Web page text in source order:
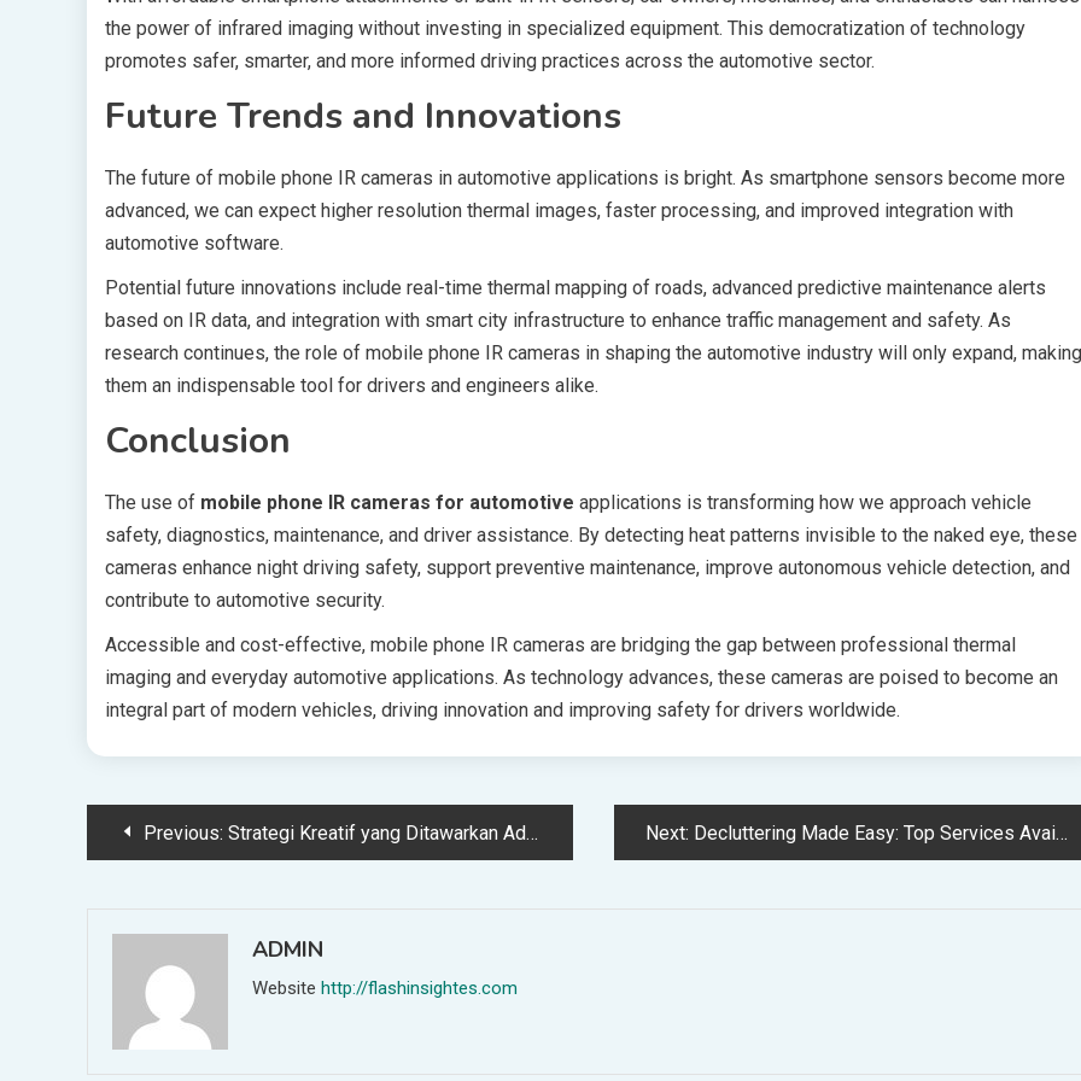
the power of infrared imaging without investing in specialized equipment. This democratization of technology
promotes safer, smarter, and more informed driving practices across the automotive sector.
Future Trends and Innovations
The future of mobile phone IR cameras in automotive applications is bright. As smartphone sensors become more
advanced, we can expect higher resolution thermal images, faster processing, and improved integration with
automotive software.
Potential future innovations include real-time thermal mapping of roads, advanced predictive maintenance alerts
based on IR data, and integration with smart city infrastructure to enhance traffic management and safety. As
research continues, the role of mobile phone IR cameras in shaping the automotive industry will only expand, making
them an indispensable tool for drivers and engineers alike.
Conclusion
The use of mobile phone IR cameras for automotive applications is transforming how we approach vehicle
safety, diagnostics, maintenance, and driver assistance. By detecting heat patterns invisible to the naked eye, these
cameras enhance night driving safety, support preventive maintenance, improve autonomous vehicle detection, and
contribute to automotive security.
Accessible and cost-effective, mobile phone IR cameras are bridging the gap between professional thermal
imaging and everyday automotive applications. As technology advances, these cameras are poised to become an
integral part of modern vehicles, driving innovation and improving safety for drivers worldwide.
PostPrevious: Strategi Kreatif yang Ditawarkan Advertising Indonesia untuk Brand Next: Decluttering Made Easy: Top Services Available in Setagaya Ward
ADMIN
Website http://flashinsightes.com